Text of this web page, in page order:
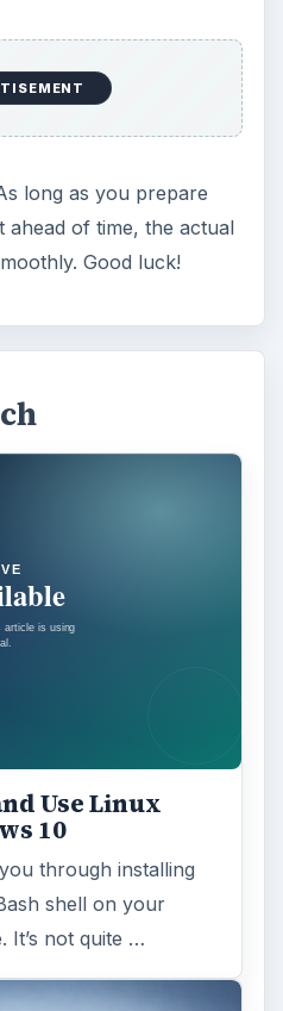
long as you prepare
ahead of time, the actual
Good luck!
Use Linux
10
through installing
shell on your
It’s not quite …